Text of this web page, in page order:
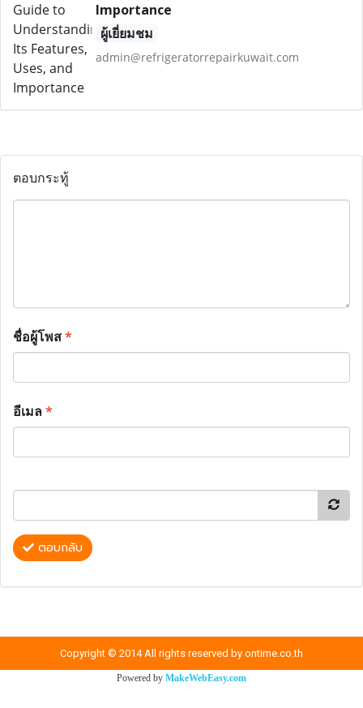
Importance
ผู้เยี่ยมชม
admin@refrigeratorrepairkuwait.com
ตอบกระทู้
ชื่อผู้โพส*
อีเมล*
ตอบกลับ
Copyright © 2014 All rights reserved by ontime.co.th
Powered by MakeWebEasy.com